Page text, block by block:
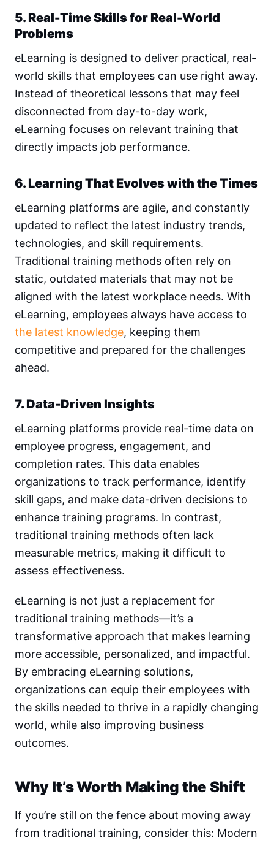
5. Real-Time Skills for Real-World
Problems
eLearning is designed to deliver practical, real-
world skills that employees can use right away.
Instead of theoretical lessons that may feel
disconnected from day-to-day work,
eLearning focuses on relevant training that
directly impacts job performance.
6. Learning That Evolves with the Times
eLearning platforms are agile, and constantly
updated to reflect the latest industry trends,
technologies, and skill requirements.
Traditional training methods often rely on
static, outdated materials that may not be
aligned with the latest workplace needs. With
eLearning, employees always have access to
the latest knowledge, keeping them
competitive and prepared for the challenges
ahead.
7. Data-Driven Insights
eLearning platforms provide real-time data on
employee progress, engagement, and
completion rates. This data enables
organizations to track performance, identify
skill gaps, and make data-driven decisions to
enhance training programs. In contrast,
traditional training methods often lack
measurable metrics, making it difficult to
assess effectiveness.
eLearning is not just a replacement for
traditional training methods—it’s a
transformative approach that makes learning
more accessible, personalized, and impactful.
By embracing eLearning solutions,
organizations can equip their employees with
the skills needed to thrive in a rapidly changing
world, while also improving business
outcomes.
Why It’s Worth Making the Shift
If you’re still on the fence about moving away
from traditional training, consider this: Modern